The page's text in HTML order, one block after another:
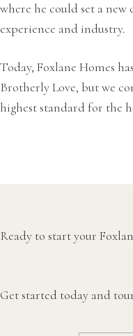
where he could set a
experience and industry.
Today, Foxlane Homes
Brotherly Love, but we
highest standard for the
Ready to start your
Get started today and